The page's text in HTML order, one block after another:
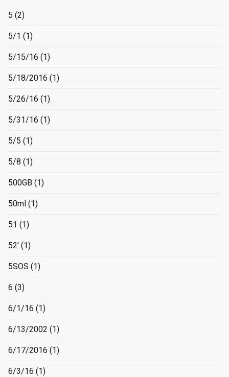
5 (2)
5/1 (1)
5/15/16 (1)
5/18/2016 (1)
5/26/16 (1)
5/31/16 (1)
5/5 (1)
5/8 (1)
500GB (1)
50ml (1)
51 (1)
52' (1)
5SOS (1)
6 (3)
6/1/16 (1)
6/13/2002 (1)
6/17/2016 (1)
6/3/16 (1)